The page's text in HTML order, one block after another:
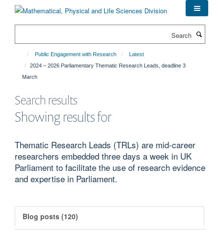
Public Engagement with Research
Latest
2024 – 2026 Parliamentary Thematic Research Leads, deadline 3
March
Search results
Showing results for
Thematic Research Leads (TRLs) are mid-career
researchers embedded three days a week in UK
Parliament to facilitate the use of research evidence
and expertise in Parliament.
Blog posts (120)